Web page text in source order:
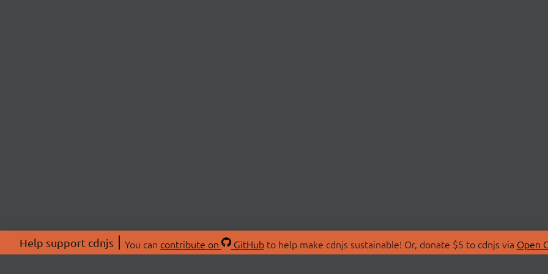
Help support cdnjs You can contribute on GitHubto help make cdnjs sustainable! Or, donate $5 to cdnjs via Open